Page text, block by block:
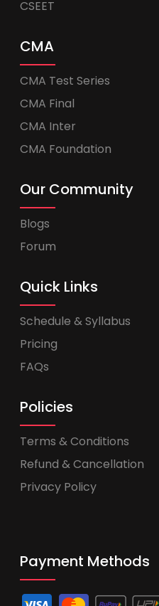
CSEET
CMA
CMA Test Series
CMA Final
CMA Inter
CMA Foundation
Our Community
Blogs
Forum
Quick Links
Schedule & Syllabus
Pricing
FAQs
Policies
Terms & Conditions
Refund & Cancellation
Privacy Policy
Payment Methods